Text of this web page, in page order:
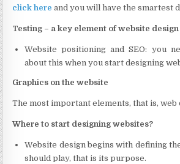
click here and you will have the smartest
Testing – a key element of website design
Website positioning and SEO: you
about this when you start designing
Graphics on the website
The most important elements, that is, web
Where to start designing websites?
Website design begins with defining
should play, that is its purpose.